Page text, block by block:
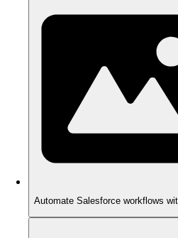
Automate Salesforce workflows